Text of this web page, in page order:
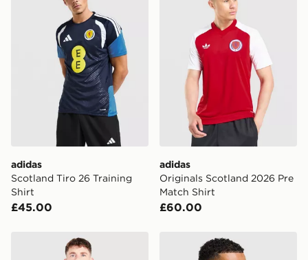
adidas
Scotland Tiro 26 Training
Shirt
£45.00
adidas
Originals Scotland 2026 Pre
Match Shirt
£60.00
adidas Originals Scotland 2026 Away Shirt
Score Draw Scotland '96